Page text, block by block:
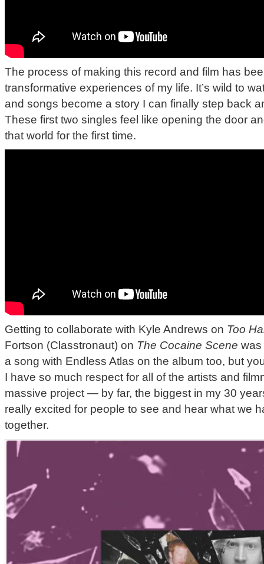
The process of making this record and film has
transformative experiences of my life. It’s wild to
and songs become a story I can finally step back
These first two singles feel like opening the door
that world for the first time.
Getting to collaborate with Kyle Andrews on Too
Fortson (Classtronaut) on The Cocaine Scene was
a song with Endless Atlas on the album too, but
I have so much respect for all of the artists and
massive project — by far, the biggest in my 30
really excited for people to see and hear what we
together.